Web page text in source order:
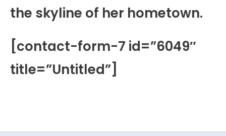
the skyline of her hometown.
[contact-form-7 id=”6049″
title=”Untitled”]